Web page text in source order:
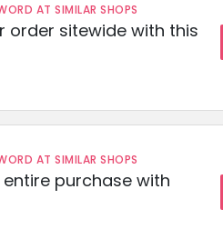
AT SIMILAR SHOPS
order sitewide with this
AT SIMILAR SHOPS
entire purchase with